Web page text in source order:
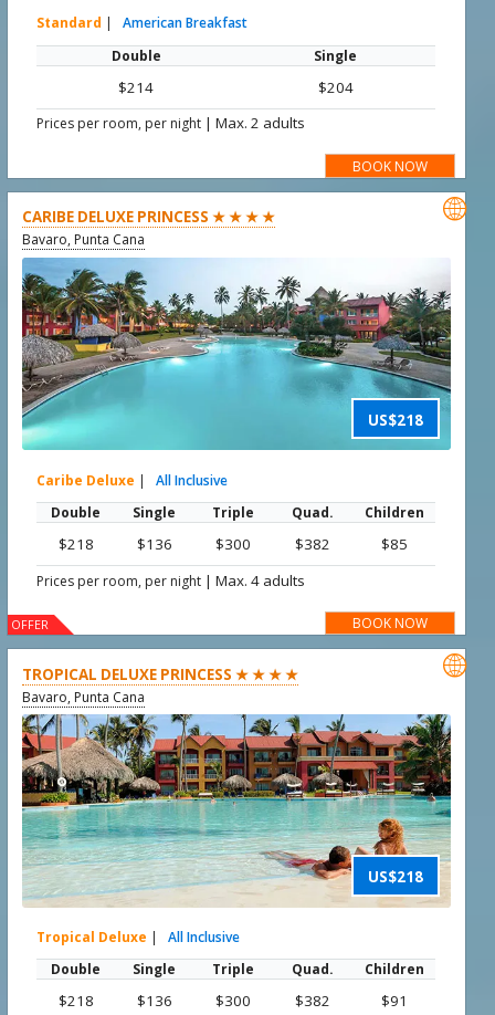
Standard |
American Breakfast
Double
Single
$214 $204
Prices per room, per night |Max. 2 adults
BOOK NOW
CARIBE DELUXE PRINCESS ★ ★ ★ ★
Bavaro, Punta Cana
US$218

Caribe Deluxe |
All Inclusive
Double
Single Triple Quad. Children
$218 $136 $300 $382 $85
Prices per room, per night |Max. 4 adults
BOOK NOW
OFFER
TROPICAL DELUXE PRINCESS ★ ★ ★ ★
Bavaro, Punta Cana
US$218

Tropical Deluxe |
All Inclusive
Double
Single Triple Quad. Children
$218 $136 $300 $382 $91